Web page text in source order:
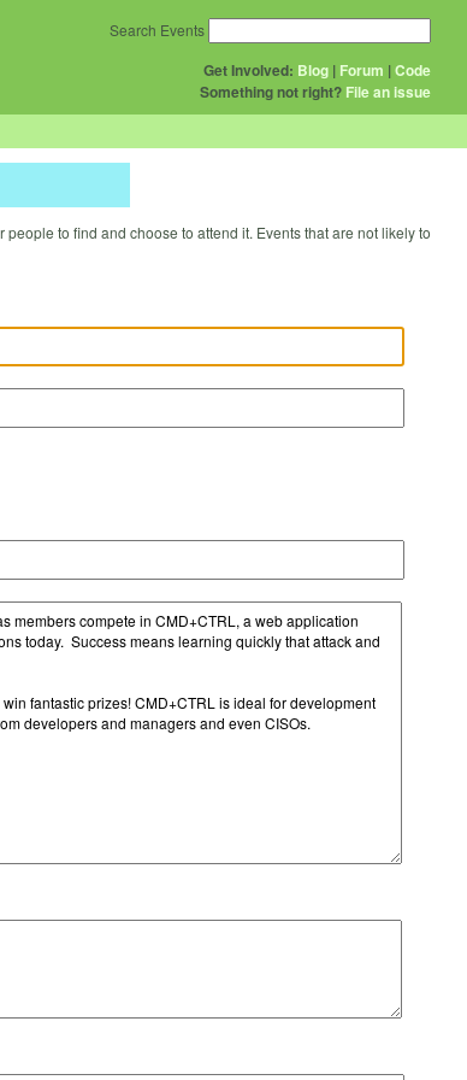
Get Involved: Blog | Forum |Code
Something not right? File an issue
Search Events
to find and choose to attend it. Events that are not likely to